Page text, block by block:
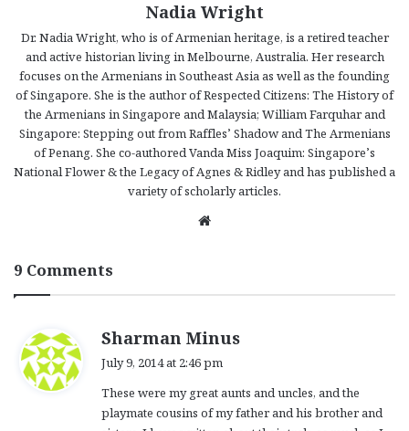
Nadia Wright
Dr. Nadia Wright, who is of Armenian heritage, is a retired teacher
and active historian living in Melbourne, Australia. Her research
focuses on the Armenians in Southeast Asia as well as the founding
of Singapore. She is the author of Respected Citizens: The History of
the Armenians in Singapore and Malaysia; William Farquhar and
Singapore: Stepping out from Raffles’ Shadow and The Armenians
of Penang. She co-authored Vanda Miss Joaquim: Singapore’s
National Flower & the Legacy of Agnes & Ridley and has published a
variety of scholarly articles.
9 Comments
Sharman Minus
s
:
July 9, 2014 at 2:46 pm
These were my great aunts and uncles, and the
playmate cousins of my father and his brother and